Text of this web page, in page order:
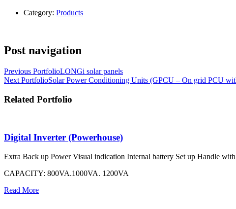
Category: Products
Post navigation
Previous PortfolioLONGi solar panels
Next PortfolioSolar Power Conditioning Units (GPCU – On grid PCU
Related Portfolio
Digital Inverter (Powerhouse)
Extra Back up Power Visual indication Internal battery Set up Handle
CAPACITY: 800VA.1000VA. 1200VA
Read More